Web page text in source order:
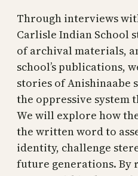
Through interviews
Carlisle Indian School
of archival materials,
school’s publications,
stories of Anishinaabe
the oppressive system
We will explore how
the written word to
identity, challenge
future generations. By